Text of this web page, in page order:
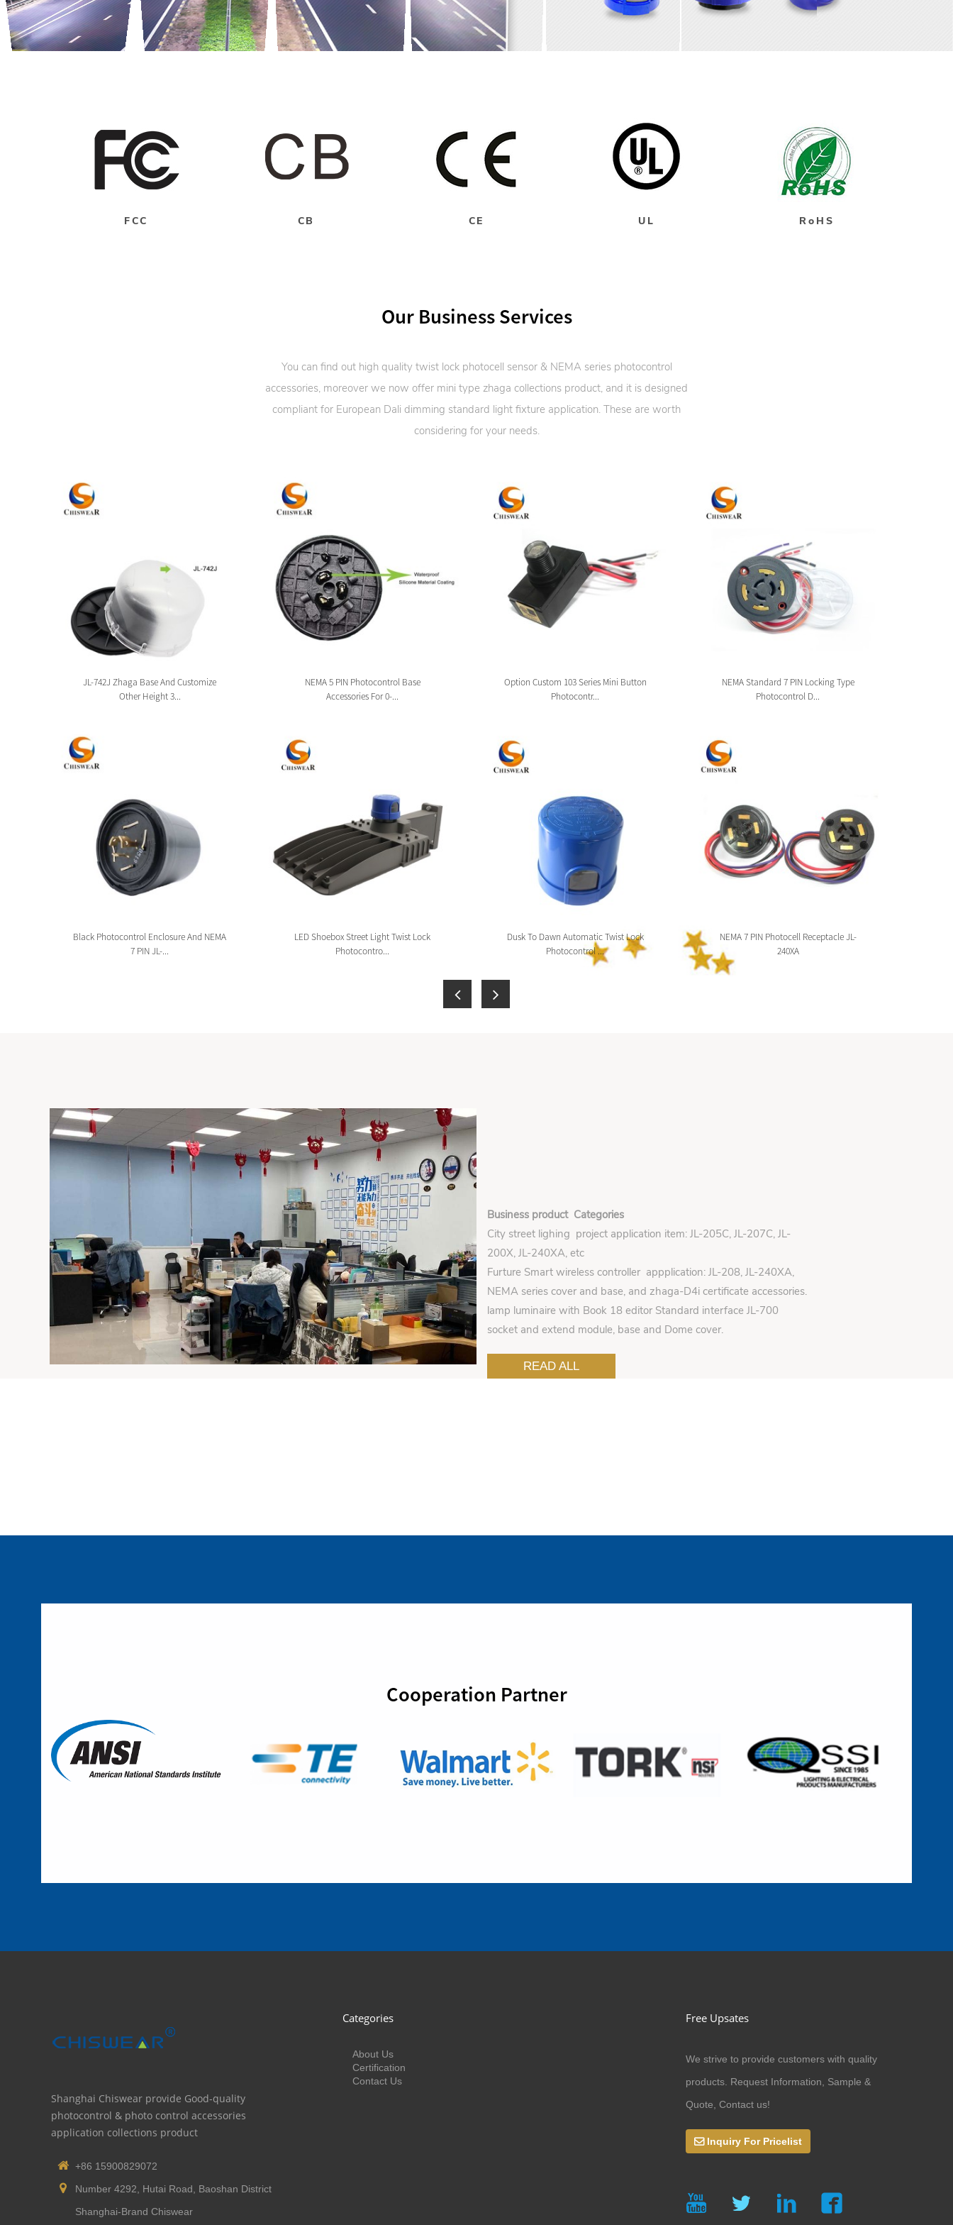
FCC CB CE UL RoHS
Our Business Services
You can find out high quality twist lock photocell sensor & NEMA series photocontrol
accessories, moreover we now offer mini type zhaga collections product, and it is designed
compliant for European Dali dimming standard light fixture application. These are worth
considering for your needs.
JL-742J Zhaga Base And Customize
Other Height 3...
Black Photocontrol Enclosure And NEMA
7 PIN JL-...
NEMA 5 PIN Photocontrol Base
Accessories For 0-...
LED Shoebox Street Light Twist Lock
Photocontro...
Option Custom 103 Series Mini Button
Photocontr...
Dusk To Dawn Automatic Twist Lock
Photocontrol ...
NEMA Standard 7 PIN Locking Type
Photocontrol D...
NEMA 7 PIN Photocell Receptacle JL-
240XA
Business product Categories
City street lighing project application item: JL-205C, JL-207C, JL-
200X, JL-240XA, etc
Furture Smart wireless controller appplication: JL-208, JL-240XA,
NEMA series cover and base, and zhaga-D4i certificate accessories.
lamp luminaire with Book 18 editor Standard interface JL-700
socket and extend module, base and Dome cover.
READ ALL
Cooperation Partner
Shanghai Chiswear provide Good-quality
photocontrol & photo control accessories
application collections product
+86 15900829072
Number 4292, Hutai Road, Baoshan District
Shanghai-Brand Chiswear
Categories
About Us
Certification
Contact Us
Free Upsates
We strive to provide customers with quality
products. Request Information, Sample &
Quote, Contact us!
Inquiry For Pricelist